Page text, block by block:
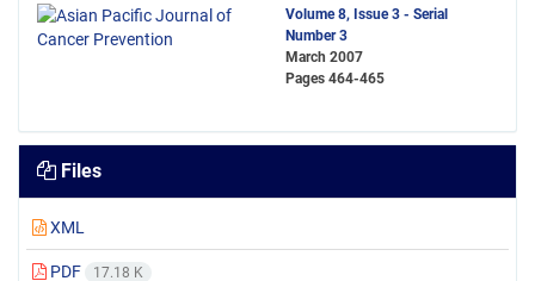
Volume 8, Issue 3 - Serial
Number 3
March 2007
Pages 464-465
Files
XML
PDF 17.18 K